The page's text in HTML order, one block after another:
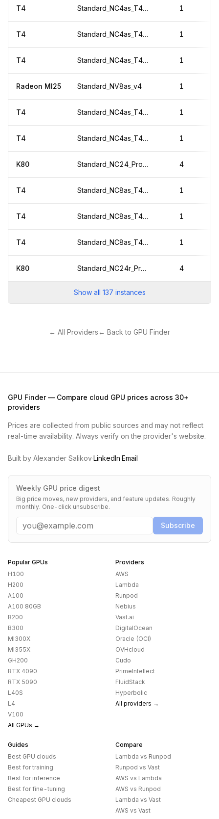
T4 Standard_NC4as_T4_v3 1
T4 Standard_NC4as_T4_v3 1
T4 Standard_NC4as_T4_v3 1
Radeon MI25 Standard_NV8as_v4 1
T4 Standard_NC4as_T4_v3 1
T4 Standard_NC4as_T4_v3 1
K80 Standard_NC24_Promo 4
T4 Standard_NC8as_T4_v3 1
T4 Standard_NC8as_T4_v3 1
T4 Standard_NC8as_T4_v3 1
K80 Standard_NC24r_Promo 4
Show all 137 instances
← All Providers ← Back to GPU Finder
GPU Finder — Compare cloud GPU prices across 30+
providers
Prices are collected from public sources and may not reflect
real-time availability. Always verify on the provider's website.
Built by Alexander SalikovLinkedIn Email
Weekly GPU price digest
Big price moves, new providers, and feature updates. Roughly
monthly. One-click unsubscribe.
Email
Subscribe
Popular GPUs
H100
H200
A100
A100 80GB
B200
B300
MI300X
MI355X
GH200
RTX 4090
RTX 5090
L40S
L4
V100
All GPUs →
Providers
AWS
Lambda
Runpod
Nebius
Vast.ai
DigitalOcean
Oracle (OCI)
OVHcloud
Cudo
PrimeIntellect
FluidStack
Hyperbolic
All providers →
Guides
Best GPU clouds
Best for training
Best for inference
Best for fine-tuning
Cheapest GPU clouds
Compare
Lambda vs Runpod
Runpod vs Vast
AWS vs Lambda
AWS vs Runpod
Lambda vs Vast
AWS vs Vast